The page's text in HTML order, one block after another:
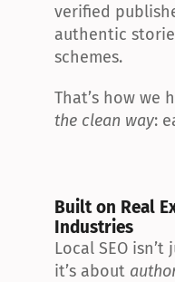
verified
authentic
schemes.
the clean way:
Built on Real
Industries
Local SEO
it’s about